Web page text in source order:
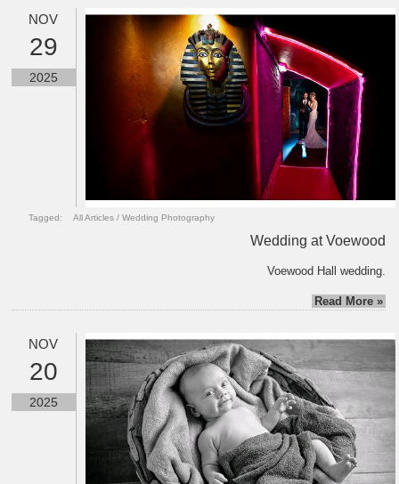
NOV
29
2025
Tagged: All Articles /Wedding Photography
Wedding at Voewood
Voewood Hall wedding.
Read More »
NOV
20
2025